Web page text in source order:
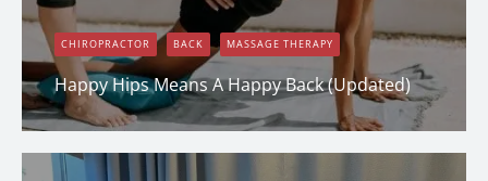
CHIROPRACTOR BACK MASSAGE THERAPY
Happy Hips Means A Happy Back (Updated)
Dana Clark